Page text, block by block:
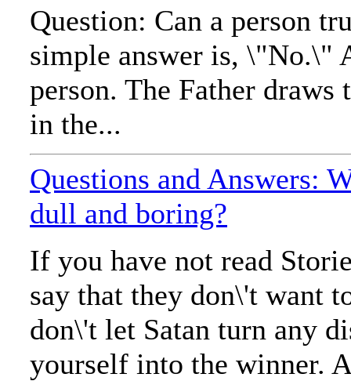
Question: Can a person
simple answer is, \"No.\"
person. The Father
in the...
Questions and Answers:
dull and boring?
If you have not read
say that they don\'t want
don\'t let Satan turn any
yourself into the winner.